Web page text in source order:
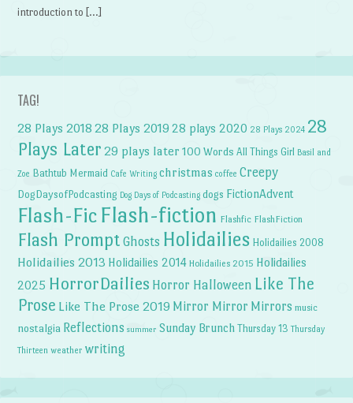
introduction to […]
TAG!
28 Plays 2018 28 Plays 2019 28 plays 2020 28 Plays 2024 28
Plays Later 29 plays later 100 Words All Things Girl Basil and
Zoe Bathtub Mermaid Cafe Writing christmas coffee Creepy
DogDaysofPodcasting Dog Days of Podcasting dogs FictionAdvent
Flash-Fic Flash-fiction Flashfic FlashFiction
Flash Prompt Ghosts Holidailies Holidailies 2008
Holidailies 2013 Holidailies 2014 Holidailies 2015 Holidailies
2025 HorrorDailies Horror Halloween Like The
Prose Like The Prose 2019 Mirror Mirror Mirrors music
nostalgia Reflections summer Sunday Brunch Thursday 13 Thursday
Thirteen weather writing